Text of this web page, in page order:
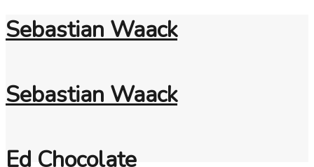
Sebastian Waack
Sebastian Waack
Ed Chocolate